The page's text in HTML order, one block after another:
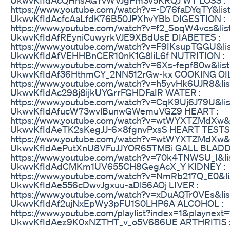
https://www.youtube.com/watch?v=-
UkwvKfIdAcfcAaLfdK76B50JPXhvYBb DIGESTION :
https://www.youtube.com/
UkwvKfIdAfREyniCuwyrkVJE9XBdUsE DIABETES :
https://www.youtube.com/
UkwvKfIdAfVEHHBnCER10nK1G8liL6f NUTRITION :
https://www.youtube.com/watch?v=6Xs-
UkwvKfIdAf36HthmCY_2NN512rGw-kx COOKING
https://www.youtube.com/
UkwvKfIdAc298j8ijkUYGrrFGHDFaIR WATER :
https://www.youtube.com/
UkwvKfIdAfucW73wvlBunwGWemuVGZ9 HEART :
https://www.youtube.com/
UkwvKfIdAeTK2sKegJJ-6X8fgnvPxsS HEART
https://www.youtube.com/
UkwvKfIdAePutXnU8VFuJJYOR65TMBi GALL
https://www.youtube.com/
UkwvKfIdAdCMKm1UV655CH8GegAcX_Y KIDNEY :
https://www.youtube.com/
UkwvKfIdAe556cDwvJgxuu-aDl56AOj LIVER :
https://www.youtube.com/
UkwvKfIdAf2ujNxEpWy3pFU1S0LHP6A ALCOHOL :
https://www.youtube.com/
UkwvKfIdAez9K0xNZTHT_v_o5V686UE ARTHRITIS